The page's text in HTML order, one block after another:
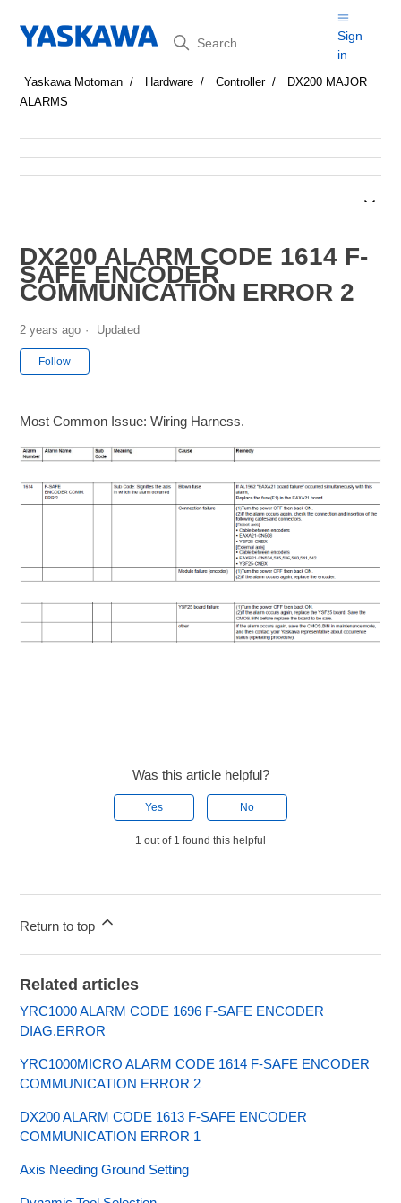
Search
Sign
in
Yaskawa Motoman Hardware Controller
DX200 MAJOR
ALARMS
DX200 ALARM CODE 1614 F-
SAFE ENCODER
COMMUNICATION ERROR 2
2 years ago Updated
Follow
Most Common Issue: Wiring Harness.
Was this article helpful?
Yes No
1 out of 1 found this helpful
Return to top
Related articles
YRC1000 ALARM CODE 1696 F-SAFE ENCODER
DIAG.ERROR
YRC1000MICRO ALARM CODE 1614 F-SAFE ENCODER
COMMUNICATION ERROR 2
DX200 ALARM CODE 1613 F-SAFE ENCODER
COMMUNICATION ERROR 1
Axis Needing Ground Setting